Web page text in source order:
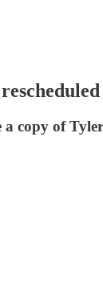
copy of